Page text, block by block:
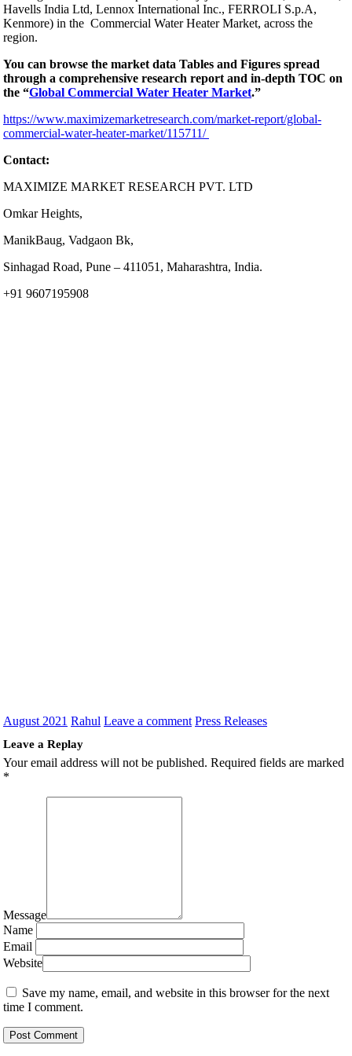
Havells India Ltd, Lennox International Inc., FERROLI S.p.A,
Kenmore) in the Commercial Water Heater Market, across the
region.
You can browse the market data Tables and Figures spread
through a comprehensive research report and in-depth TOC on
the “Global Commercial Water Heater Market.”
https://www.maximizemarketresearch.com/market-report/global-
commercial-water-heater-market/115711/
Contact:
MAXIMIZE MARKET RESEARCH PVT. LTD
Omkar Heights,
ManikBaug, Vadgaon Bk,
Sinhagad Road, Pune – 411051, Maharashtra, India.
+91 9607195908
August 2021 Rahul Leave a comment Press Releases
Leave a Replay
Your email address will not be published. Required fields are marked
*
Message
Name
Email
Website
Save my name, email, and website in this browser for the next
time I comment.